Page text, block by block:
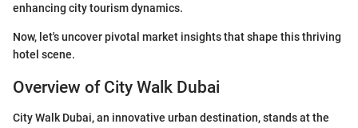
enhancing city tourism dynamics.
Now, let's uncover pivotal market insights that shape this thriving
hotel scene.
Overview of City Walk Dubai
City Walk Dubai, an innovative urban destination, stands at the